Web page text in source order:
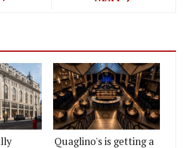
Quaglino's is getting a